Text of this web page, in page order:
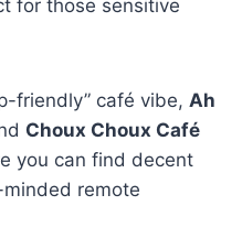
for those sensitive
friendly” café vibe, Ah
Choux Choux Café
you can find decent
remote